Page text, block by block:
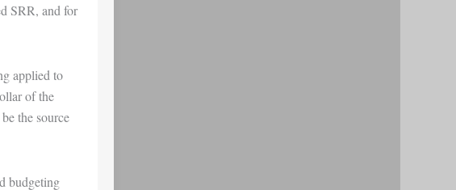
SRR, and for
applied to
of the
the source
budgeting